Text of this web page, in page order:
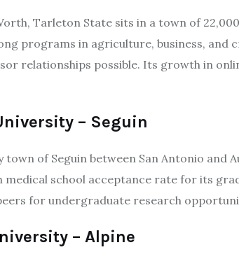
Tarleton State sits in a town of
programs in agriculture, business,
relationships possible. Its growth in
– Seguin
of Seguin between San Antonio and
medical school acceptance rate for its
for undergraduate research
– Alpine